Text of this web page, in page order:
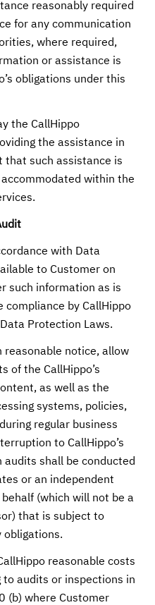
reasonably required
for any communication
where required,
or assistance is
obligations under this
the CallHippo
the assistance in
that such assistance is
within the
with Data
to Customer on
such information as is
compliance by CallHippo
Protection Laws.
reasonable notice, allow
of the CallHippo’s
as well as the
systems, policies,
regular business
to CallHippo’s
audits shall be conducted
or an independent
(which will not be a
that is subject to
obligations.
reasonable costs
audits or inspections in
(b) where Customer